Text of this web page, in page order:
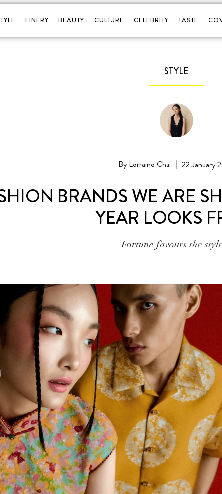
FINERY BEAUTY CULTURE CELEBRITY TASTE
STYLE
Lorraine Chai 22 January
BRANDS WE ARE
YEAR LOOKS
Fortune favours the